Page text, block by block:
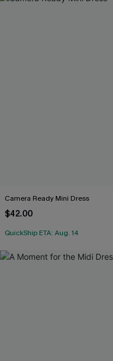
Camera Ready Mini Dress
$42.00
QuickShip ETA: Aug. 14